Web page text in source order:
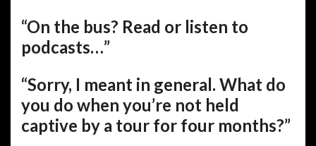
“On the bus? Read or listen to
podcasts…”
“Sorry, I meant in general. What do
you do when you’re not held
captive by a tour for four months?”